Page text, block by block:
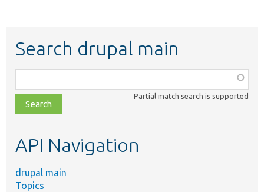
Search drupal main
class,
file,
topic,
Partial match search is supported
API Navigation
drupal main
Topics